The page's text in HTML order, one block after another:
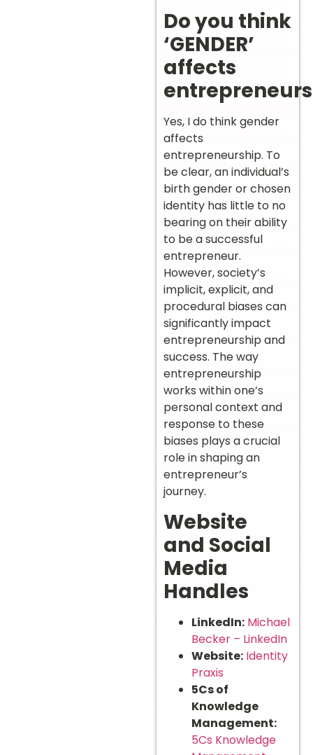
Do you think
‘GENDER’
affects
Yes, I do think gender
affects
entrepreneurship. To
be clear, an individual’s
birth gender or chosen
identity has little to no
bearing on their ability
to be a successful
entrepreneur.
However, society’s
implicit, explicit, and
procedural biases can
significantly impact
entrepreneurship and
success. The way
entrepreneurship
works within one’s
personal context and
response to these
biases plays a crucial
role in shaping an
entrepreneur’s
journey.
Website
and Social
Media
Handles
LinkedIn: Michael
Becker – LinkedIn
Website: Identity
Praxis
5Cs of
Knowledge
Management:
5Cs Knowledge